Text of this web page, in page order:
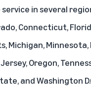
in several
Connecticut,
Michigan,
Oregon,
and Washington